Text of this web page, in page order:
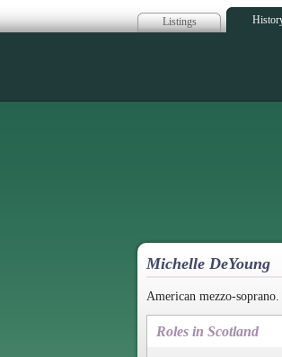
Listings
Michelle DeYoung
American mezzo-soprano.
Roles in Scotland